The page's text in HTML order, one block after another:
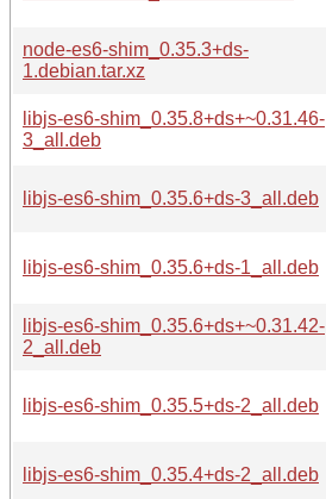
node-es6-shim_0.35.3+ds-
1.debian.tar.xz
libjs-es6-shim_0.35.8+ds+~0.31.46-
3_all.deb
libjs-es6-shim_0.35.6+ds-3_all.deb
libjs-es6-shim_0.35.6+ds-1_all.deb
libjs-es6-shim_0.35.6+ds+~0.31.42-
2_all.deb
libjs-es6-shim_0.35.5+ds-2_all.deb
libjs-es6-shim_0.35.4+ds-2_all.deb